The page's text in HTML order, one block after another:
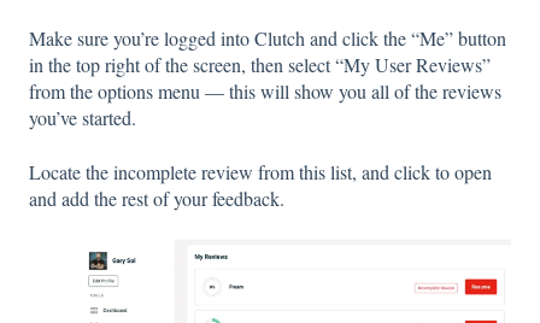
Make sure you’re logged into Clutch and click the “Me” button
in the top right of the screen, then select “My User Reviews”
from the options menu — this will show you all of the reviews
you’ve started.
Locate the incomplete review from this list, and click to open
and add the rest of your feedback.